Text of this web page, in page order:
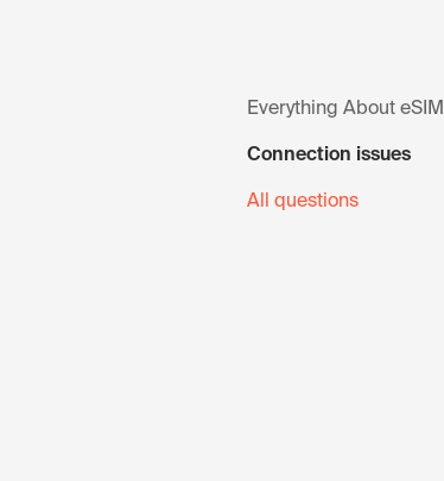
Everything About eSIM
Connection issues
All questions